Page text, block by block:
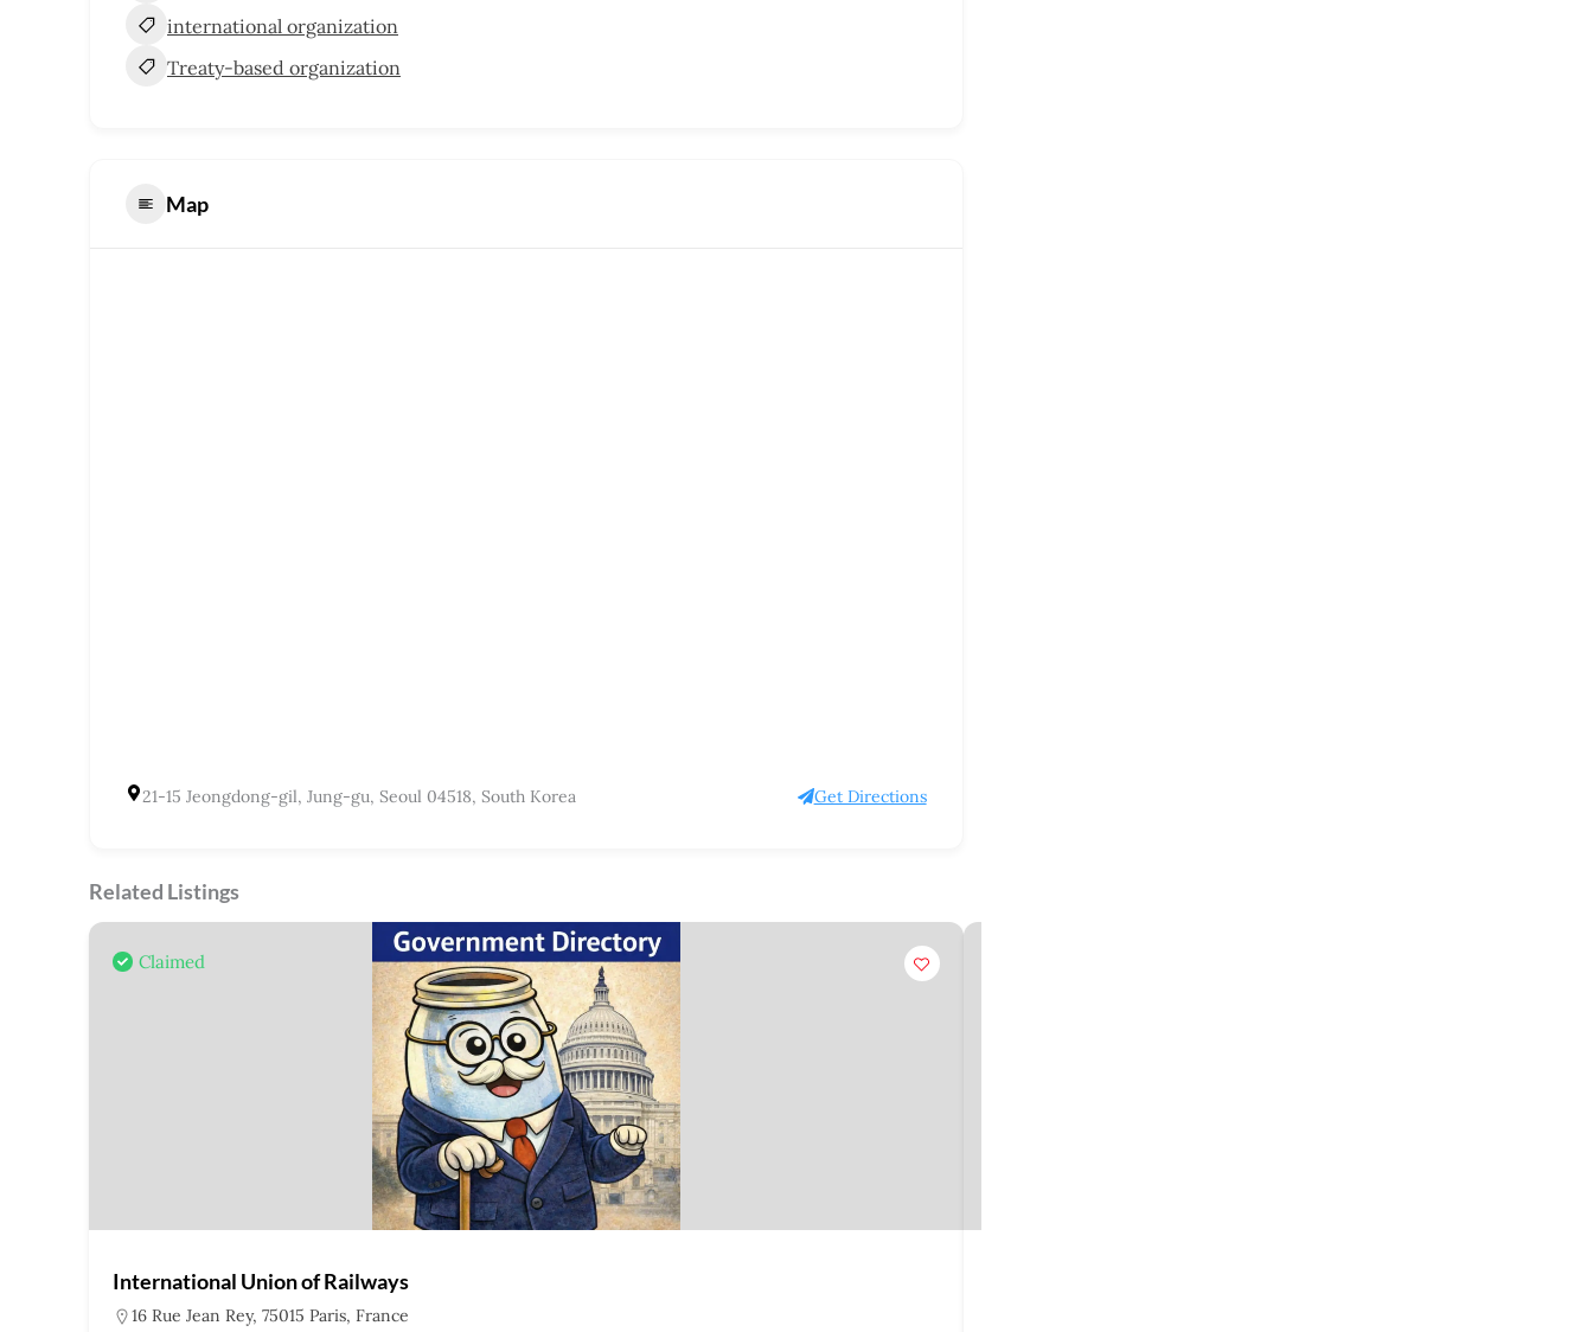
international organization
Treaty-based organization
Map
21-15 Jeongdong-gil, Jung-gu, Seoul 04518, South Korea Get Directions
Related Listings
Claimed
International Union of Railways
16 Rue Jean Rey, 75015 Paris, France